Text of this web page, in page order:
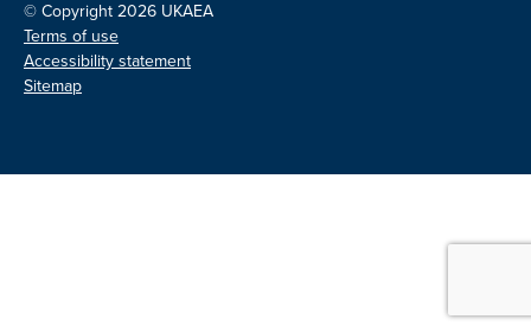
© Copyright 2026 UKAEA
Terms of use
Accessibility statement
Sitemap